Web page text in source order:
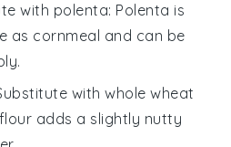
with polenta: Polenta is
as cornmeal and can be
withwhole wheat
adds a slightly nutty